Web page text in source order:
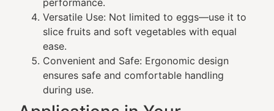
Versatile Use: Not limited to eggs—use it to
slice fruits and soft vegetables with equal
ease.
Convenient and Safe: Ergonomic design
ensures safe and comfortable handling
during use.